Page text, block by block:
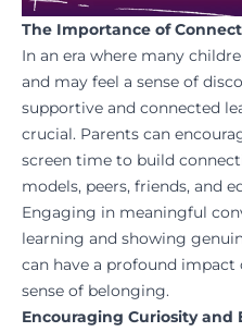
The Importance of
In an era where many
and may feel a sense of
supportive and connected
crucial. Parents can
screen time to build
models, peers, friends, and
Engaging in meaningful
learning and showing
can have a profound
sense of belonging.
Encouraging Curiosity and